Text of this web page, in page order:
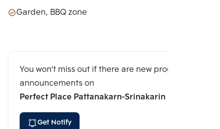
Garden, BBQ zone
You won't miss out if there are new program
announcements on
Perfect Place Pattanakarn-Srinakarin
Get Notify